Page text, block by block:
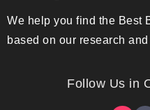
We help you find the Best
based on our research
Follow Us in